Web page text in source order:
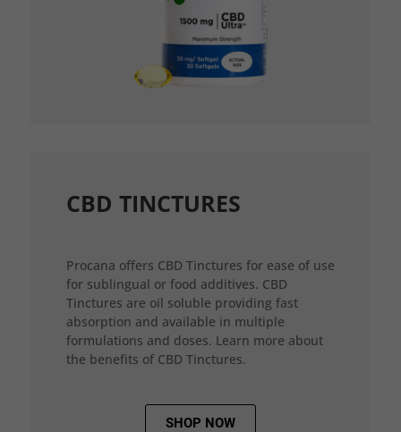
CBD TINCTURES
Procana offers CBD Tinctures for ease of use
for sublingual or food additives. CBD
Tinctures are oil soluble providing fast
absorption and available in multiple
formulations and doses. Learn more about
the benefits of CBD Tinctures.
SHOP NOW